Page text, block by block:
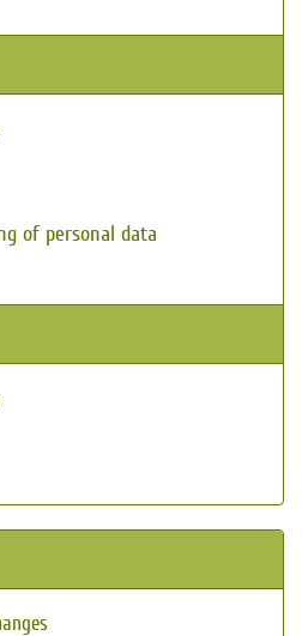
of personal data